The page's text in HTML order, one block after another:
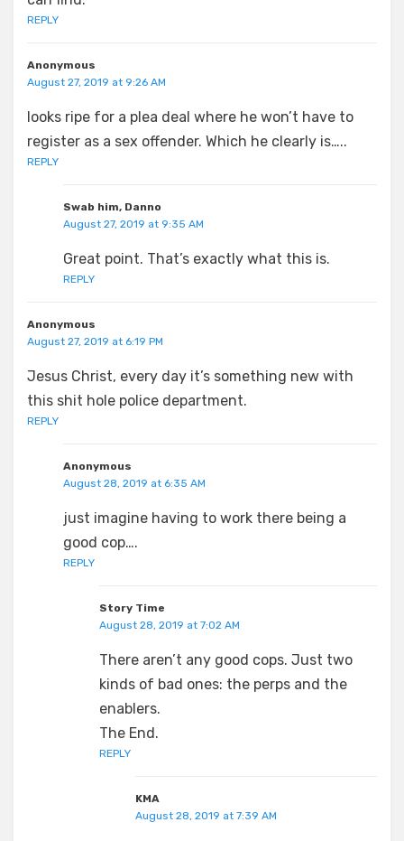
REPLY
Anonymous
August 27, 2019 at 9:26 AM
looks ripe for a plea deal where he won’t have to
register as a sex offender. Which he clearly is…..
REPLY
Swab him, Danno
August 27, 2019 at 9:35 AM
Great point. That’s exactly what this is.
REPLY
Anonymous
August 27, 2019 at 6:19 PM
Jesus Christ, every day it’s something new with
this shit hole police department.
REPLY
Anonymous
August 28, 2019 at 6:35 AM
just imagine having to work there being a
good cop….
REPLY
Story Time
August 28, 2019 at 7:02 AM
There aren’t any good cops. Just two
kinds of bad ones: the perps and the
enablers.
The End.
REPLY
KMA
August 28, 2019 at 7:39 AM